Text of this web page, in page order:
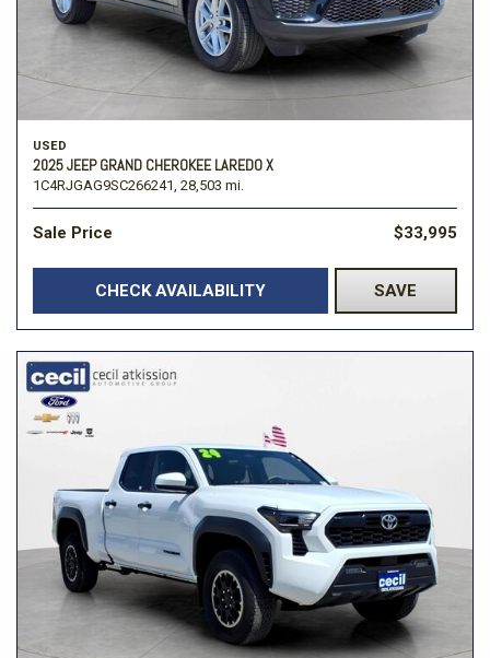
USED
2025 JEEP GRAND CHEROKEE LAREDO X
1C4RJGAG9SC266241, 28,503 mi.
Sale Price $33,995
CHECK AVAILABILITY SAVE